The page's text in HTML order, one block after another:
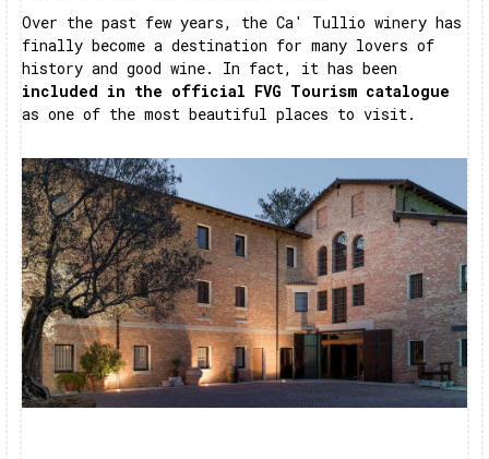
Over the past few years, the Ca' Tullio winery has
finally become a destination for many lovers of
history and good wine. In fact, it has been
included in the official FVG Tourism catalogue
as one of the most beautiful places to visit.